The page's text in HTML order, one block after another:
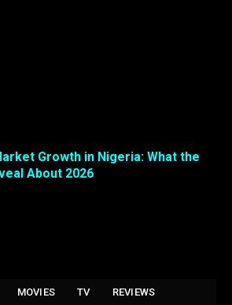
Growth in Nigeria: What the
About 2026
MOVIES TV REVIEWS